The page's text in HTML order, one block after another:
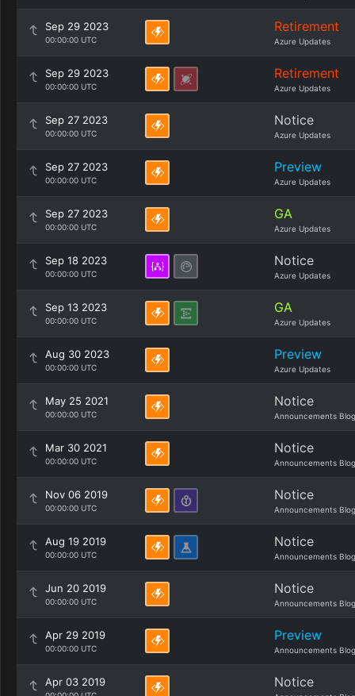
Sep 29 2023
00:00:00 UTC
Retirement
Azure Updates
Sep 29 2023
00:00:00 UTC
Retirement
Azure Updates
Sep 27 2023
00:00:00 UTC
Notice
Azure Updates
Sep 27 2023
00:00:00 UTC
Preview
Azure Updates
Sep 27 2023
00:00:00 UTC
GA
Azure Updates
Sep 18 2023
00:00:00 UTC
Notice
Azure Updates
Sep 13 2023
00:00:00 UTC
GA
Azure Updates
Aug 30 2023
00:00:00 UTC
Preview
Azure Updates
May 25 2021
00:00:00 UTC
Notice
Announcements Blog
Mar 30 2021
00:00:00 UTC
Notice
Announcements Blog
Nov 06 2019
00:00:00 UTC
Notice
Announcements Blog
Aug 19 2019
00:00:00 UTC
Notice
Announcements Blog
Jun 20 2019
00:00:00 UTC
Notice
Announcements Blog
Apr 29 2019
00:00:00 UTC
Preview
Announcements Blog
Apr 03 2019 Notice